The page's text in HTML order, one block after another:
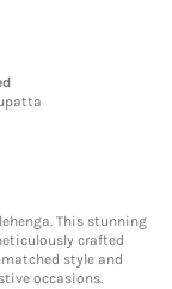
This stunning
crafted
style and
occasions.